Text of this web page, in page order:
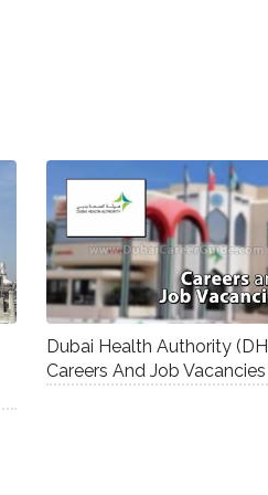
Dubai Health Authority
Careers And Job Vacancies